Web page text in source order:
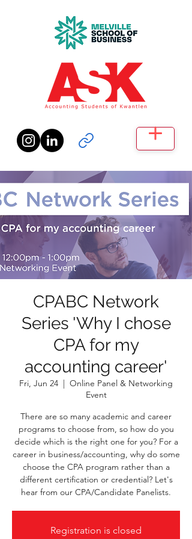
CPABC Network
Series 'Why I chose
CPA for my
accounting career'
Fri, Jun 24
  |
Online Panel & Networking
Event
There are so many academic and career
programs to choose from, so how do you
decide which is the right one for you? For a
career in business/accounting, why do some
choose the CPA program rather than a
different certification or credential? Let's
hear from our CPA/Candidate Panelists.
Registration is closed